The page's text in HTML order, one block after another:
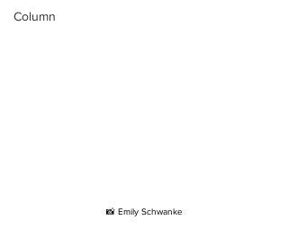
Column
📸 Emily Schwanke